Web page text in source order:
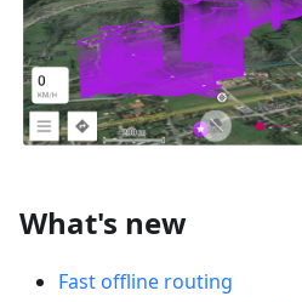
What's new
Fast offline routing